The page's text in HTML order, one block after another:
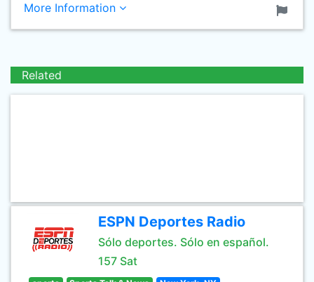
More Information
Related
ESPN Deportes Radio
Sólo deportes. Sólo en español.
157 Sat